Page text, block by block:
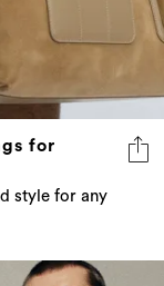
for
style for any